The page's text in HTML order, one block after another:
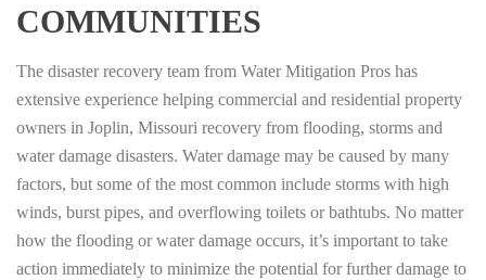
COMMUNITIES
The disaster recovery team from Water Mitigation Pros has
extensive experience helping commercial and residential property
owners in Joplin, Missouri recovery from flooding, storms and
water damage disasters. Water damage may be caused by many
factors, but some of the most common include storms with high
winds, burst pipes, and overflowing toilets or bathtubs. No matter
how the flooding or water damage occurs, it’s important to take
action immediately to minimize the potential for further damage to